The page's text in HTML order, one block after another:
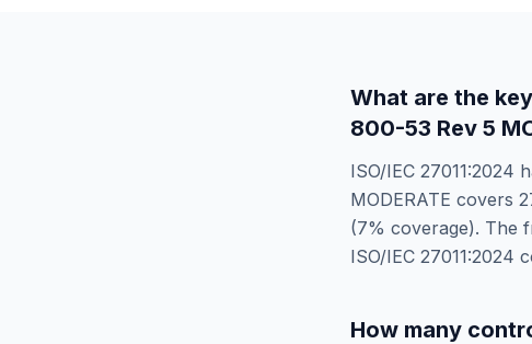
What are the
800-53 Rev 5
ISO/IEC 27011:2024
MODERATE covers
(7% coverage). The
ISO/IEC 27011:2024
How many